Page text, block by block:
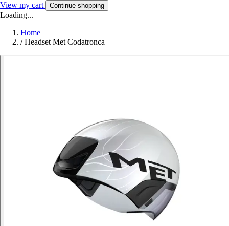
View my cart Continue shopping
Loading...
Home
/ Headset Met Codatronca